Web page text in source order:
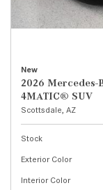
New
2026 Mercedes-
4MATIC® SUV
Scottsdale, AZ
Stock
Exterior Color
Interior Color